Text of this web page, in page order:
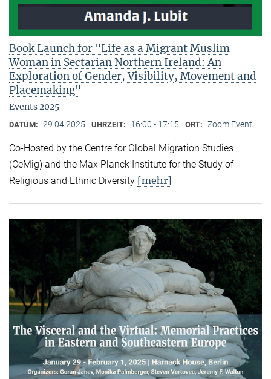
Book Launch for "Life as a Migrant Muslim
Woman in Sectarian Northern Ireland: An
Exploration of Gender, Visibility, Movement and
Placemaking"
Events 2025
DATUM: 29.04.2025 UHRZEIT: 16:00 - 17:15 ORT: Zoom Event
Co-Hosted by the Centre for Global Migration Studies
(CeMig) and the Max Planck Institute for the Study of
Religious and Ethnic Diversity [mehr]